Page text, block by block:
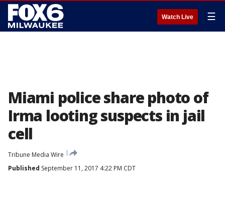
Watch Live ☰
Miami police share photo of
Irma looting suspects in jail
cell
Tribune Media Wire
Published September 11, 2017 4:22 PM CDT